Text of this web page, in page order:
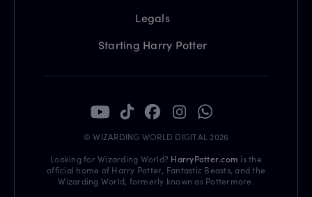
Legals
Starting Harry Potter
© WIZARDING WORLD DIGITAL 2026
Looking for Wizarding World? HarryPotter.com is the
official home of Harry Potter, Fantastic Beasts, and the
Wizarding World, formerly known as Pottermore.